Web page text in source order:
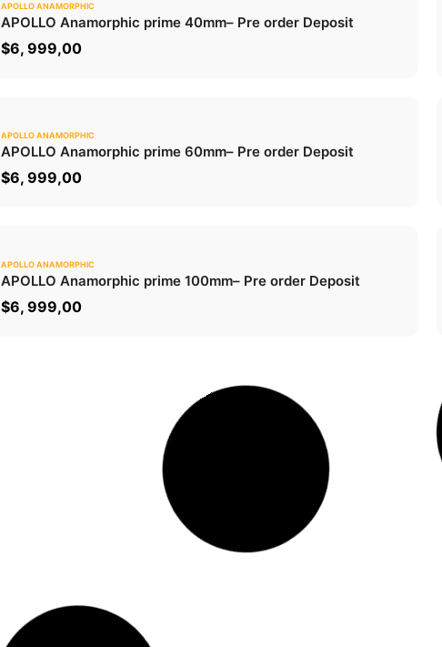
ADD TO CART
APOLLO ANAMORPHIC
APOLLO Anamorphic prime 40mm– Pre order Deposit
$6, 999,00
ADD TO CART
APOLLO ANAMORPHIC
APOLLO Anamorphic prime 60mm– Pre order Deposit
$6, 999,00
ADD TO CART
APOLLO ANAMORPHIC
APOLLO Anamorphic prime 100mm– Pre order Deposit
$6, 999,00